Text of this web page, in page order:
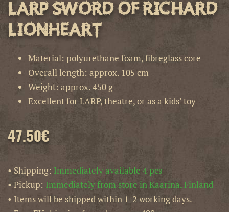
LARP Sword of Richard
Lionheart
Material: polyurethane foam, fibreglass core
Overall length: approx. 105 cm
Weight: approx. 450 g
Excellent for LARP, theatre, or as a kids’ toy
47.50€
• Shipping: Immediately available 4 pcs
• Pickup: Immediately from store in Kaarina, Finland
• Items will be shipped within 1-2 working days.